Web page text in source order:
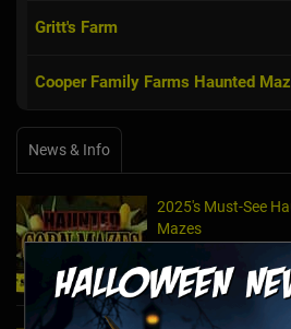
Gritt's Farm
Cooper Family Farms Haunted
News & Info
2025's Must-See
Mazes